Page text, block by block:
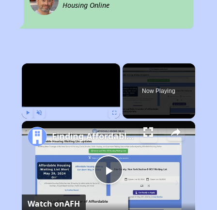
Housing Online
×
Now Playing
Play
Finding Affordable Housing in California
Watch onAFH